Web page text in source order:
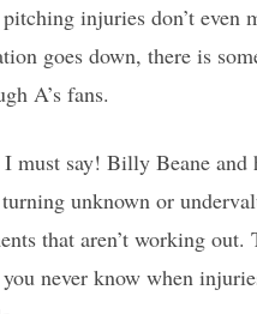
injuries don’t
goes down, there is
A’s fans.
must say! Billy Beane and
unknown or
that aren’t working out.
never know when